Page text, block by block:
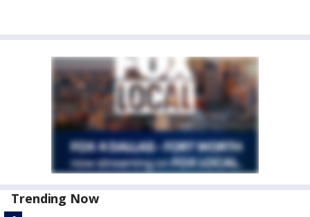
Trending Now